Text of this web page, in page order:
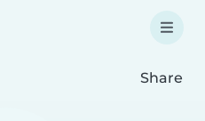
Share